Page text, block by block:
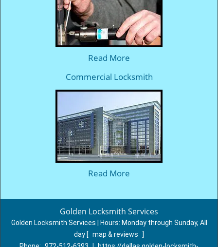
Read More
Commercial Locksmith
Read More
Golden Locksmith Services
Golden Locksmith Services | Hours: Monday through Sunday, All
day [ map & reviews
]